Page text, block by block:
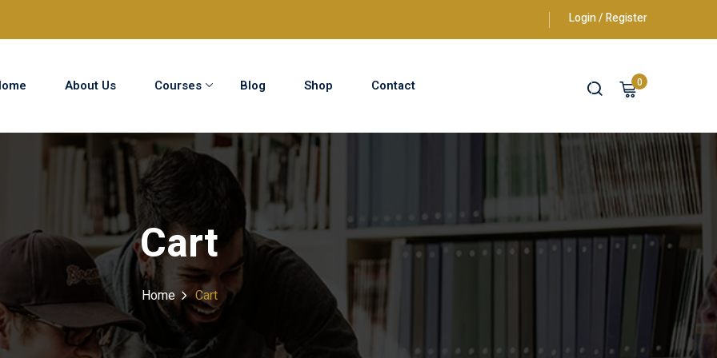
Login / Register
About Us Courses Blog Shop Contact 0
Cart
Home Cart
Sign in Sign up
Sign in
Don’t have an account? Sign up